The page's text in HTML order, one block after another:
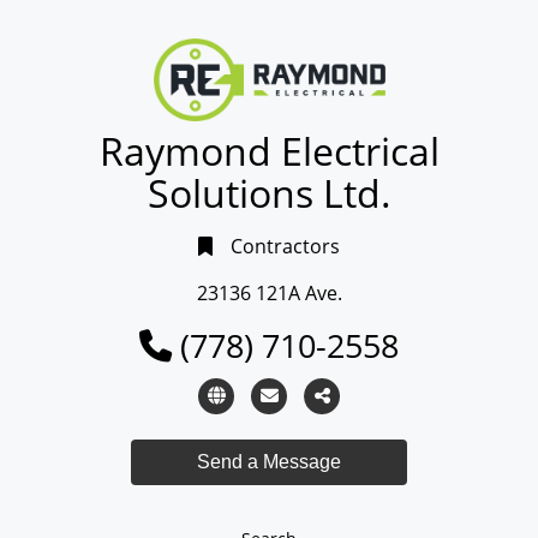
Raymond Electrical
Solutions Ltd.
Contractors
23136 121A Ave.
(778) 710-2558